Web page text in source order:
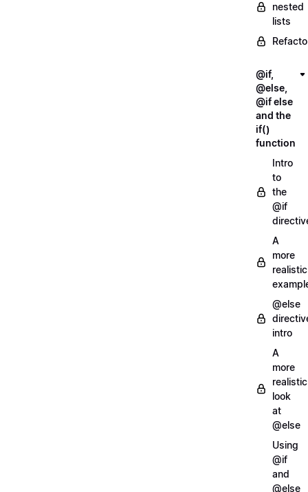
nested
lists
@if,
@else,
@if else
and the
if()
function
Intro
to
the
@if
A
more
realistic
@else
intro
A
more
realistic
look
at
@else
Using
@if
and
@else